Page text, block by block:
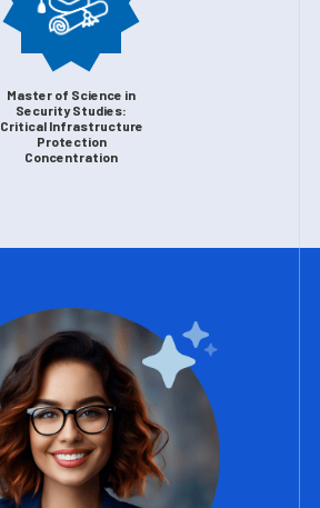
Master of Science in
Security Studies:
Critical Infrastructure
Protection
Concentration